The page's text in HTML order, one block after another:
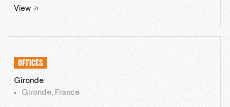
View
OFFICES
Gironde
Gironde, France